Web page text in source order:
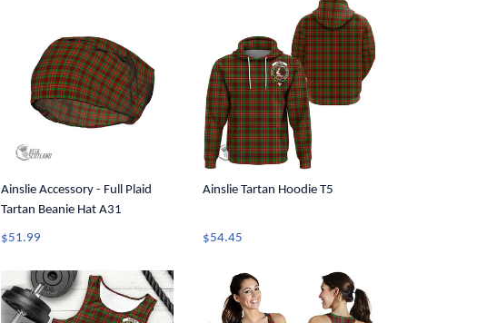
Ainslie Accessory - Full Plaid
Tartan Beanie Hat A31
$51.99
Ainslie Tartan Hoodie T5
$54.45